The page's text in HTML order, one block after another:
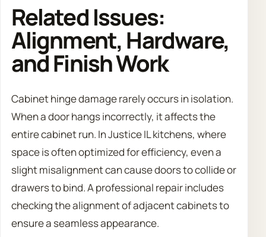
Related Issues:
Alignment, Hardware,
and Finish Work
Cabinet hinge damage rarely occurs in isolation.
When a door hangs incorrectly, it affects the
entire cabinet run. In Justice IL kitchens, where
space is often optimized for efficiency, even a
slight misalignment can cause doors to collide or
drawers to bind. A professional repair includes
checking the alignment of adjacent cabinets to
ensure a seamless appearance.